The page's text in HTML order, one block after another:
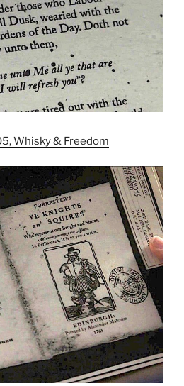
Whisky & Freedom